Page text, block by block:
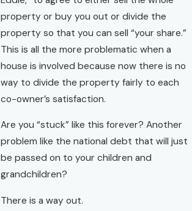
property or buy you out or divide the
property so that you can sell “your share.”
This is all the more problematic when a
house is involved because now there is no
way to divide the property fairly to each
co-owner’s satisfaction.
Are you “stuck” like this forever? Another
problem like the national debt that will just
be passed on to your children and
grandchildren?
There is a way out.